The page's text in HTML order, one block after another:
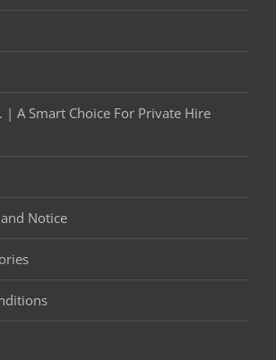
| A Smart Choice For Private Hire
Notice